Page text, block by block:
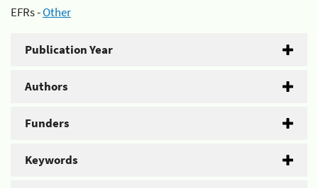
EFRs -Other
Publication Year
Authors
Funders
Keywords